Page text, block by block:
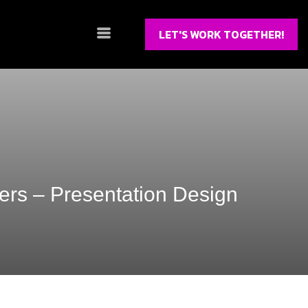
LET'S WORK TOGETHER!
– Presentation Design